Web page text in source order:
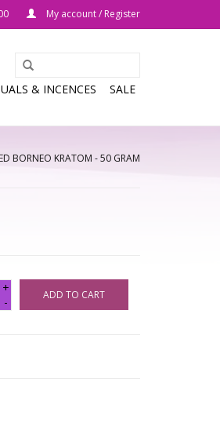
My account / Register
& INCENCES SALE
BORNEO KRATOM - 50 GRAM
+
-
ADD TO CART